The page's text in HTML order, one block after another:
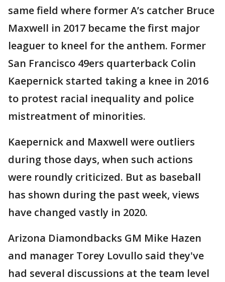
same field where former A’s catcher Bruce
Maxwell in 2017 became the first major
leaguer to kneel for the anthem. Former
San Francisco 49ers quarterback Colin
Kaepernick started taking a knee in 2016
to protest racial inequality and police
mistreatment of minorities.
Kaepernick and Maxwell were outliers
during those days, when such actions
were roundly criticized. But as baseball
has shown during the past week, views
have changed vastly in 2020.
Arizona Diamondbacks GM Mike Hazen
and manager Torey Lovullo said they've
had several discussions at the team level